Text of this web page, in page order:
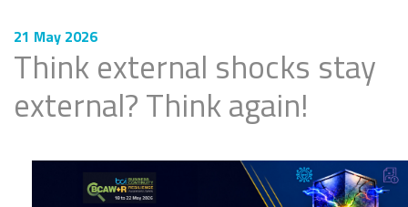
21 May 2026
Think external shocks stay
external? Think again!